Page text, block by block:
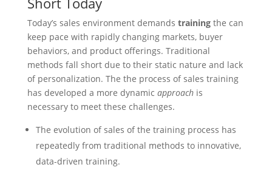
Today’s sales environment demands trainingthe can
keep pace with rapidly changing markets, buyer
behaviors, and product offerings. Traditional
methods fall short due to their static nature and lack
of personalization. The the process of sales training
has developed a more dynamic approachis
necessary to meet these challenges.
The evolution of sales of the training process has
repeatedly from traditional methods to innovative,
data-driven training.